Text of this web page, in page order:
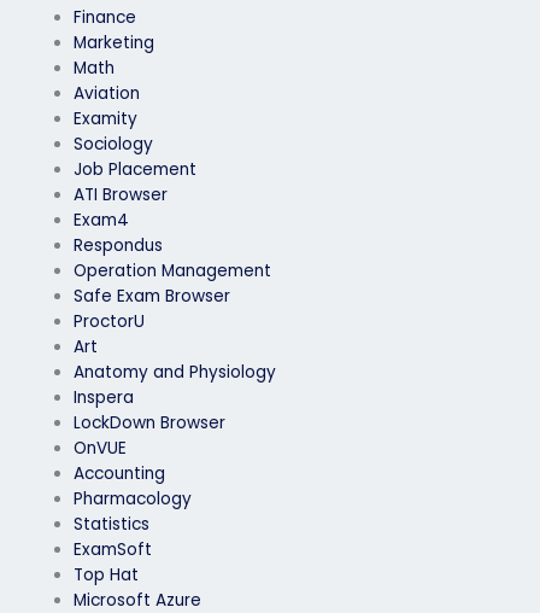
Finance
Marketing
Math
Aviation
Examity
Sociology
Job Placement
ATI Browser
Exam4
Respondus
Operation Management
Safe Exam Browser
ProctorU
Art
Anatomy and Physiology
Inspera
LockDown Browser
OnVUE
Accounting
Pharmacology
Statistics
ExamSoft
Top Hat
Microsoft Azure